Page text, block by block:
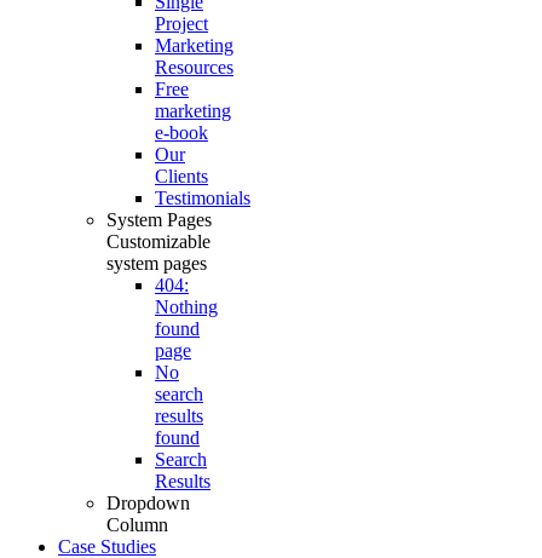
Project
Marketing
Resources
Free
marketing
e-book
Our
Clients
Testimonials
System Pages
Customizable
system pages
404:
Nothing
found
page
No
search
results
found
Search
Results
Dropdown
Column
Case Studies